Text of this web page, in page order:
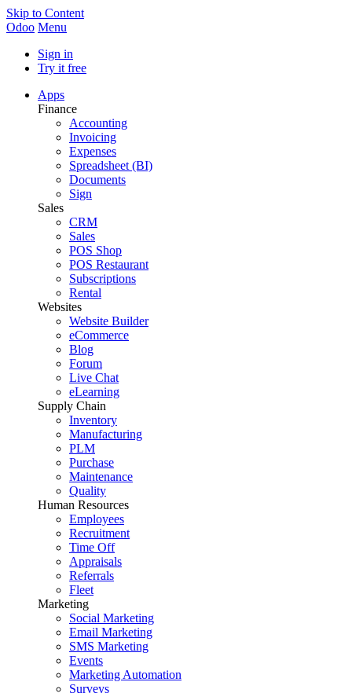
Skip to Content
Odoo Menu
Sign in
Try it free
Apps
Finance
Accounting
Invoicing
Expenses
Spreadsheet (BI)
Documents
Sign
Sales
CRM
Sales
POS Shop
POS Restaurant
Subscriptions
Rental
Websites
Website Builder
eCommerce
Blog
Forum
Live Chat
eLearning
Supply Chain
Inventory
Manufacturing
PLM
Purchase
Maintenance
Quality
Human Resources
Employees
Recruitment
Time Off
Appraisals
Referrals
Fleet
Marketing
Social Marketing
Email Marketing
SMS Marketing
Events
Marketing Automation
Surveys